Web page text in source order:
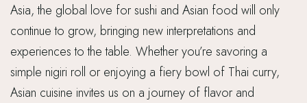
Asia, the global love for sushi and Asian food will only
continue to grow, bringing new interpretations and
experiences to the table. Whether you’re savoring a
simple nigiri roll or enjoying a fiery bowl of Thai curry,
Asian cuisine invites us on a journey of flavor and